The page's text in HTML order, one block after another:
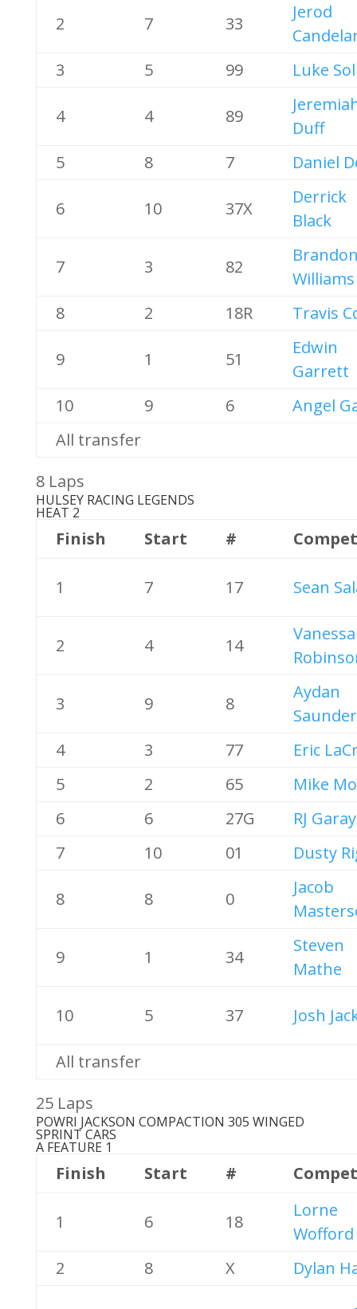
2 7 33
Jerod
3
5 99 Luke
4 4 89
Duff
5
8 7 Daniel
6 10 37X
Derrick
Black
7 3 82
Williams
8
2 18R Travis
9 1 51
Edwin
Garrett
10
9 6
Angel
All transfer
8 Laps
HULSEY RACING LEGENDS
HEAT 2
Finish Start #
1 7 17 Sean
2 4 14
Vanessa
3 9 8
Aydan
4
3 77
Eric
5
2 65
Mike
6
6 27G
RJ Garay
7
10 01 Dusty
8 8 0
Jacob
9 1 34
Steven
Mathe
10 5 37 Josh
All transfer
25 Laps
POWRI JACKSON COMPACTION 305 WINGED
SPRINT CARS
A FEATURE 1
Finish Start #
1 6 18
Lorne
Wofford
2
8 X Dylan